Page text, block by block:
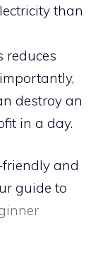
than
reduces
destroy an
in a day.
friendly and
guide to